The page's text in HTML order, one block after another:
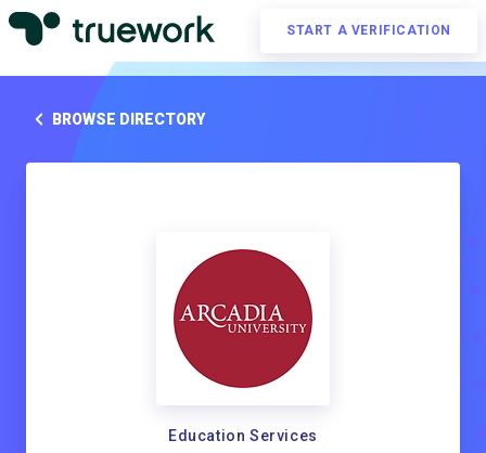
START A VERIFICATION
BROWSE DIRECTORY
Education Services